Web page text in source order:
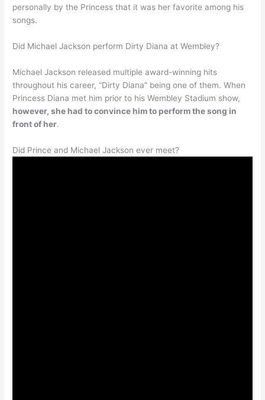
personally by the Princess that it was her favorite among his
songs.
Did Michael Jackson perform Dirty Diana at Wembley?
Michael Jackson released multiple award-winning hits
throughout his career, “Dirty Diana” being one of them. When
Princess Diana met him prior to his Wembley Stadium show,
however, she had to convince him to perform the song in
front of her.
Did Prince and Michael Jackson ever meet?